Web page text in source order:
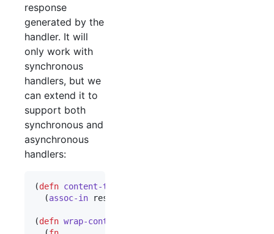
response
generated by the
handler. It will
only work with
synchronous
handlers, but we
can extend it to
support both
synchronous and
asynchronous
handlers:
(defn content-type-response
  (
assoc-in response [
(defn wrap-content-type